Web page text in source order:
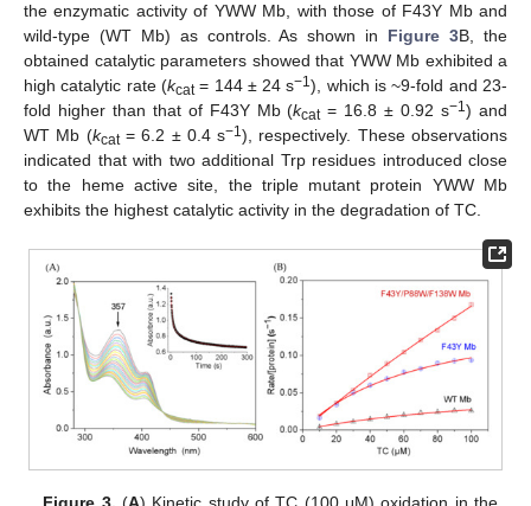
the enzymatic activity of YWW Mb, with those of F43Y Mb and
wild-type (WT Mb) as controls. As shown in Figure 3B, the
obtained catalytic parameters showed that YWW Mb exhibited a
high catalytic rate (kcat= 144 ± 24 s−1), which is ~9-fold and 23-
fold higher than that of F43Y Mb (kcat= 16.8 ± 0.92 s−1) and
WT Mb (kcat= 6.2 ± 0.4 s−1), respectively. These observations
indicated that with two additional Trp residues introduced close
to the heme active site, the triple mutant protein YWW Mb
exhibits the highest catalytic activity in the degradation of TC.